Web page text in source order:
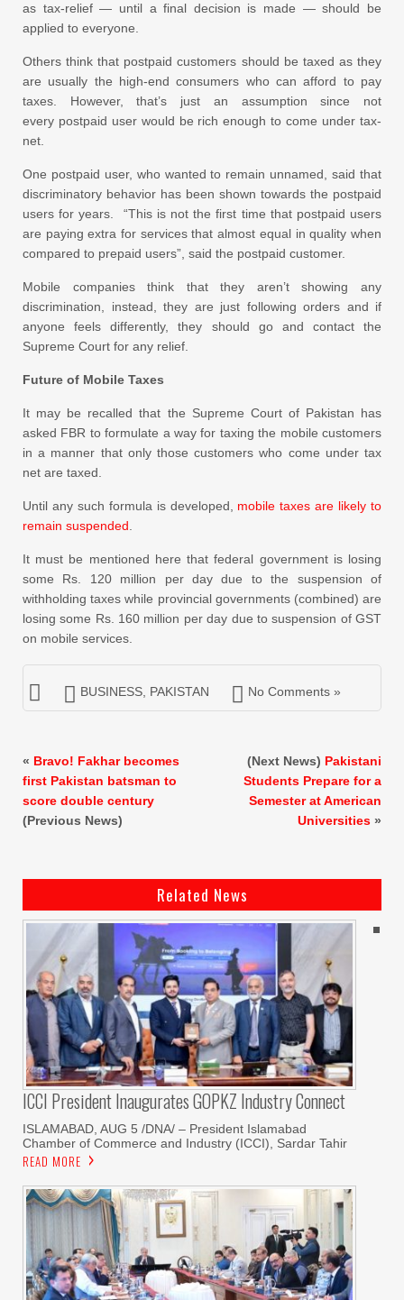
as tax-relief — until a final decision is made — should be
applied to everyone.
Others think that postpaid customers should be taxed as they
are usually the high-end consumers who can afford to pay
taxes. However, that’s just an assumption since not
every postpaid user would be rich enough to come under tax-
net.
One postpaid user, who wanted to remain unnamed, said that
discriminatory behavior has been shown towards the postpaid
users for years. “This is not the first time that postpaid users
are paying extra for services that almost equal in quality when
compared to prepaid users”, said the postpaid customer.
Mobile companies think that they aren’t showing any
discrimination, instead, they are just following orders and if
anyone feels differently, they should go and contact the
Supreme Court for any relief.
Future of Mobile Taxes
It may be recalled that the Supreme Court of Pakistan has
asked FBR to formulate a way for taxing the mobile customers
in a manner that only those customers who come under tax
net are taxed.
Until any such formula is developed, mobile taxes are likely to
remain suspended
It must be mentioned here that federal government is losing
some Rs. 120 million per day due to the suspension of
withholding taxes while provincial governments (combined) are
losing some Rs. 160 million per day due to suspension of GST
on mobile services.
BUSINESS PAKISTAN No Comments »
« Bravo! Fakhar becomes
first Pakistan batsman to
score double century
(Previous News)
(Next News) Pakistani
Students Prepare for a
Semester at American
Universities »
Related News
ICCI President Inaugurates GOPKZ Industry Connect
ISLAMABAD, AUG 5 /DNA/ – President Islamabad
Chamber of Commerce and Industry (ICCI), Sardar Tahir
READ MORE